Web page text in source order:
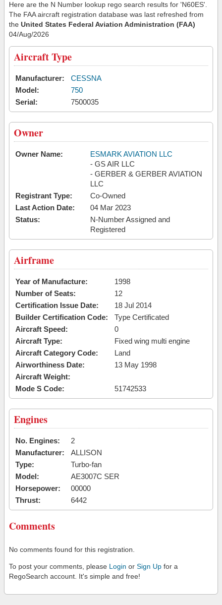
Here are the N Number lookup rego search results for 'N60ES'.
The FAA aircraft registration database was last refreshed from
the United States Federal Aviation Administration (FAA)
04/Aug/2026
Aircraft Type
Manufacturer:
CESSNA
Model:
750
Serial:
7500035
Owner
Owner Name:
ESMARK AVIATION LLC
- GS AIR LLC
- GERBER & GERBER AVIATION
LLC
Registrant Type:
Co-Owned
Last Action Date:
04 Mar 2023
Status:
N-Number Assigned and
Registered
Airframe
Year of Manufacture:
1998
Number of Seats:
12
Certification Issue Date:
18 Jul 2014
Builder Certification Code:
Type Certificated
Aircraft Speed:
0
Aircraft Type:
Fixed wing multi engine
Aircraft Category Code:
Land
Airworthiness Date:
13 May 1998
Aircraft Weight:
Mode S Code:
51742533
Engines
No. Engines:
2
Manufacturer:
ALLISON
Type:
Turbo-fan
Model:
AE3007C SER
Horsepower:
00000
Thrust:
6442
Comments
No comments found for this registration.
To post your comments, please Login or Sign Up for a
RegoSearch account. It's simple and free!